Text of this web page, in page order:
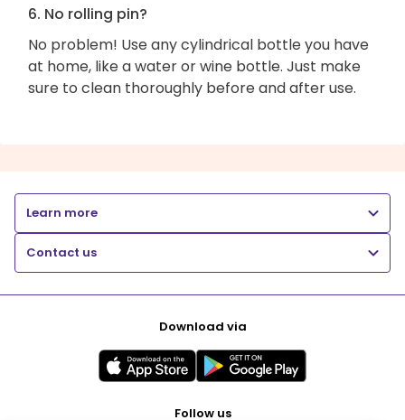
6. No rolling pin?
No problem! Use any cylindrical bottle you have
at home, like a water or wine bottle. Just make
sure to clean thoroughly before and after use.
Learn more
Contact us
Download via
Follow us